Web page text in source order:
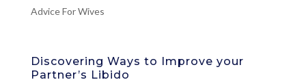
Advice For Wives
Discovering Ways to Improve your
Partner’s Libido